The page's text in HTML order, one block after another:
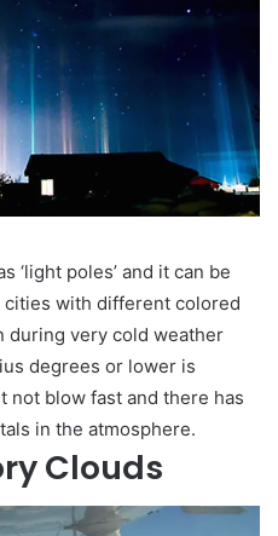
‘light poles’ and it can be
with different colored
during very cold weather
degrees or lower is
not blow fast and there has
in the atmosphere.
Clouds